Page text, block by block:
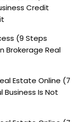
Credit
(9 Steps
Brokerage Real
Estate Online (7
Business Is Not